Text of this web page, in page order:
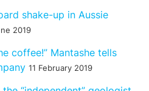
shake-up in Aussie
2019
coffee!” Mantashe tells
11 February 2019